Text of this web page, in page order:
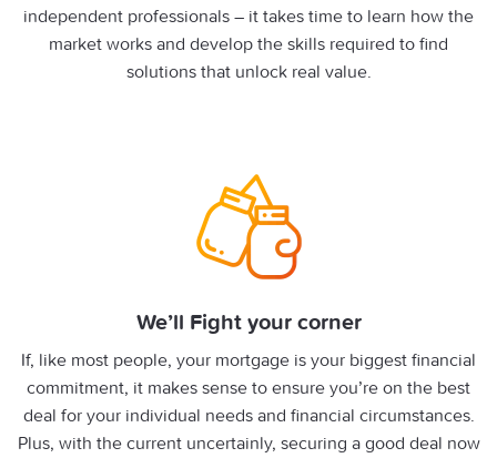
independent professionals – it takes time to learn how the
market works and develop the skills required to find
solutions that unlock real value.
We’ll Fight your corner
If, like most people, your mortgage is your biggest financial
commitment, it makes sense to ensure you’re on the best
deal for your individual needs and financial circumstances.
Plus, with the current uncertainly, securing a good deal now